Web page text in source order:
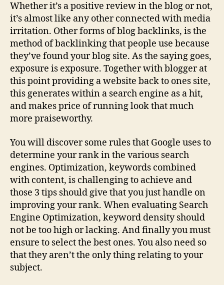
Whether it’s a positive review in the blog or not,
it’s almost like any other connected with media
irritation. Other forms of blog backlinks, is the
method of backlinking that people use because
they’ve found your blog site. As the saying goes,
exposure is exposure. Together with blogger at
this point providing a website back to ones site,
this generates within a search engine as a hit,
and makes price of running look that much
more praiseworthy.
You will discover some rules that Google uses to
determine your rank in the various search
engines. Optimization, keywords combined
with content, is challenging to achieve and
those 3 tips should give that you just handle on
improving your rank. When evaluating Search
Engine Optimization, keyword density should
not be too high or lacking. And finally you must
ensure to select the best ones. You also need so
that they aren’t the only thing relating to your
subject.